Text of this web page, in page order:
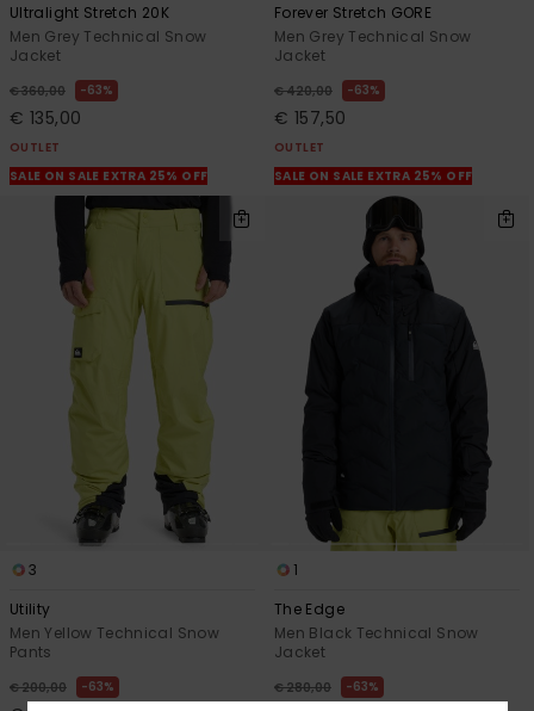
Ultralight Stretch 20K
Men Grey Technical Snow
Jacket
€ 360,00 63%
€ 135,00
OUTLET
SALE ON SALE EXTRA 25% OFF
Forever Stretch GORE
Men Grey Technical Snow
Jacket
€ 420,00 63%
€ 157,50
OUTLET
SALE ON SALE EXTRA 25% OFF
3
Utility
Men Yellow Technical Snow
Pants
€ 200,00 63%
1
The Edge
Men Black Technical Snow
Jacket
€ 280,00 63%